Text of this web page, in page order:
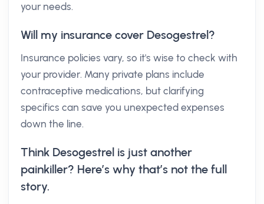
your needs.
Will my insurance cover Desogestrel?
Insurance policies vary, so it's wise to check with
your provider. Many private plans include
contraceptive medications, but clarifying
specifics can save you unexpected expenses
down the line.
Think Desogestrel is just another
painkiller? Here’s why that’s not the full
story.